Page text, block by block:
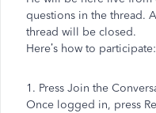
questions in the thread.
thread will be closed.
Here’s how to participate:
1. Press Join the
Once logged in, press